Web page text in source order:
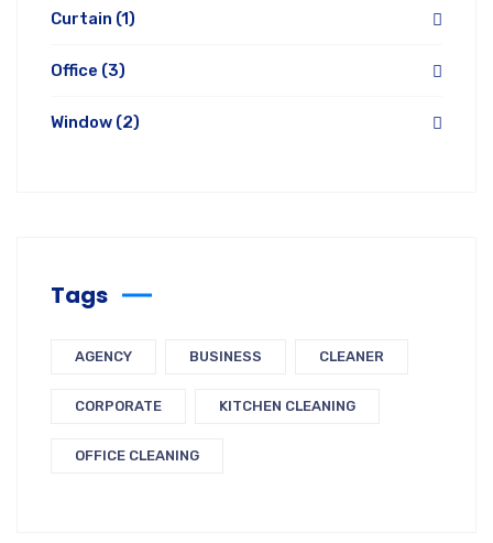
Curtain (1)
Office (3)
Window (2)
Tags
AGENCY BUSINESS CLEANER
CORPORATE KITCHEN CLEANING
OFFICE CLEANING